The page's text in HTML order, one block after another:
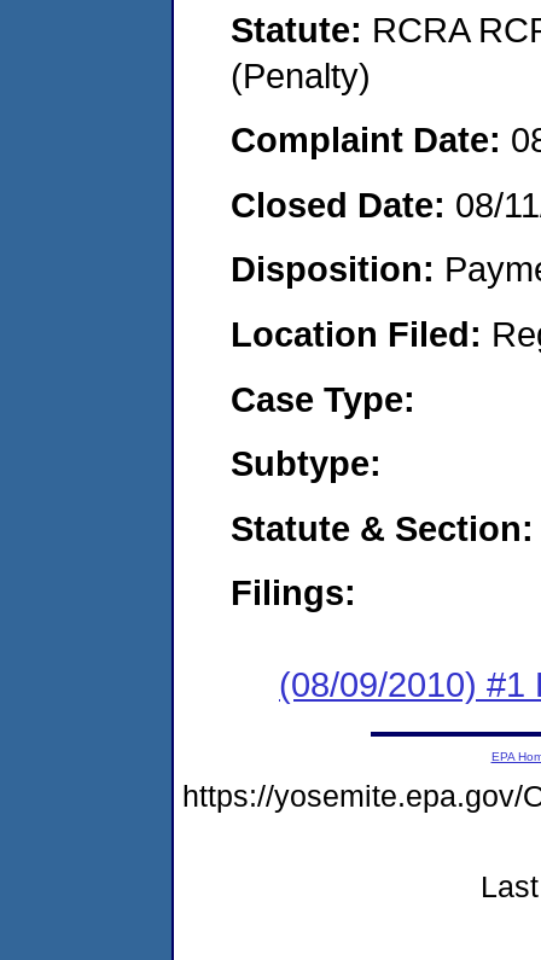
Statute: RCRA
(Penalty)
Complaint Date:
Closed Date: 08/
Disposition:
Location Filed:
Case Type:
Subtype:
Statute & Section:
Filings:
(08/09/2010) #1
EPA
https://yosemite.epa.gov/